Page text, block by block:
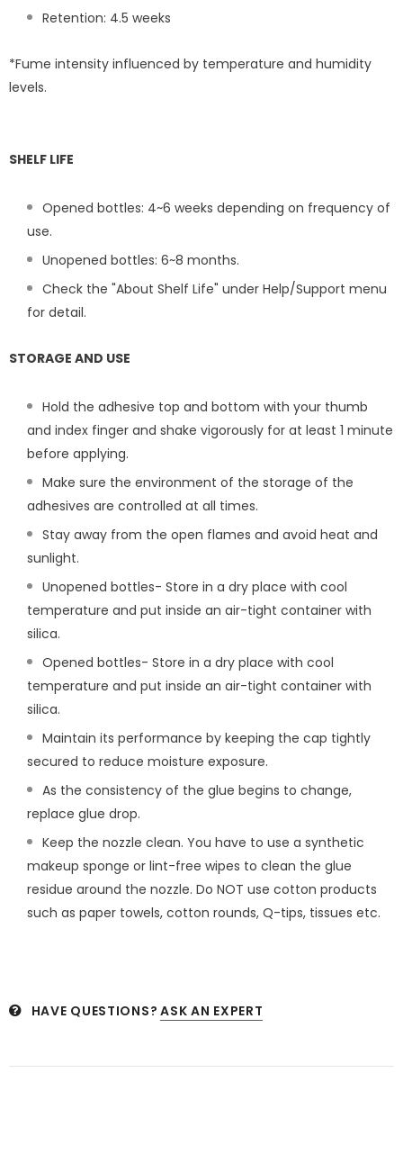
Retention: 4.5 weeks
*Fume intensity influenced by temperature and humidity
levels.
SHELF LIFE
Opened bottles: 4~6 weeks depending on frequency of
use.
Unopened bottles: 6~8 months.
Check the "About Shelf Life" under Help/Support menu
for detail.
STORAGE AND USE
Hold the adhesive top and bottom with your thumb
and index finger and shake vigorously for at least 1 minute
before applying.
Make sure the environment of the storage of the
adhesives are controlled at all times.
Stay away from the open flames and avoid heat and
sunlight.
Unopened bottles- Store in a dry place with cool
temperature and put inside an air-tight container with
silica.
Opened bottles- Store in a dry place with cool
temperature and put inside an air-tight container with
silica.
Maintain its performance by keeping the cap tightly
secured to reduce moisture exposure.
As the consistency of the glue begins to change,
replace glue drop.
Keep the nozzle clean. You have to use a synthetic
makeup sponge or lint-free wipes to clean the glue
residue around the nozzle. Do NOT use cotton products
such as paper towels, cotton rounds, Q-tips, tissues etc.
HAVE QUESTIONS? ASK AN EXPERT